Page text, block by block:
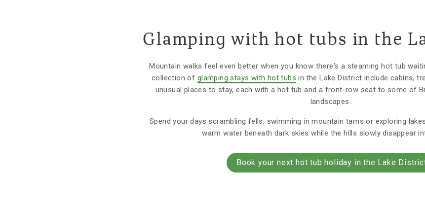
Glamping with hot tubs in the
Mountain walks feel even better when you know there's a steaming hot tub
collection of glamping stays with hot tubs in the Lake District include cabins,
unusual places to stay, each with a hot tub and a front-row seat to some of
landscapes.
Spend your days scrambling fells, swimming in mountain tarns or exploring
warm water beneath dark skies while the hills slowly disappear
Book your next hot tub holiday in the Lake